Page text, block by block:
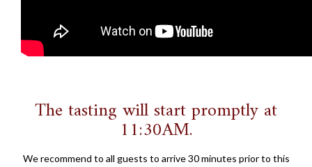
The tasting will start promptly at
11:30AM.
We recommend to all guests to arrive 30 minutes prior to this